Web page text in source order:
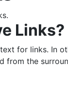
Links?
for links. In
from the